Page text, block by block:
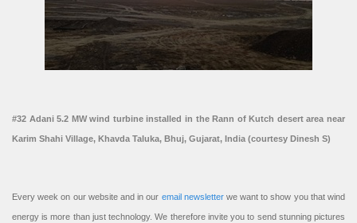
#32 Adani 5.2 MW wind turbine installed in the Rann of Kutch desert area near
Karim Shahi Village, Khavda Taluka, Bhuj, Gujarat, India (courtesy Dinesh S)
Every week on our website and in our email newsletterwe want to show you that wind
energy is more than just technology. We therefore invite you to send stunning pictures